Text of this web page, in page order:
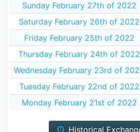
Sunday February 27th of 2022
Saturday February 26th of 2022
Friday February 25th of 2022
Thursday February 24th of 2022
Wednesday February 23rd of
Tuesday February 22nd of 2022
Monday February 21st of 2022
Historical